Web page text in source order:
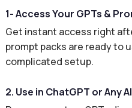
1- Access Your GPTs &
Get instant access right
prompt packs are ready to
complicated setup.
2. Use in ChatGPT or Any